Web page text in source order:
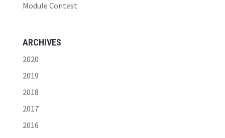
Module Contest
ARCHIVES
2020
2019
2018
2017
2016